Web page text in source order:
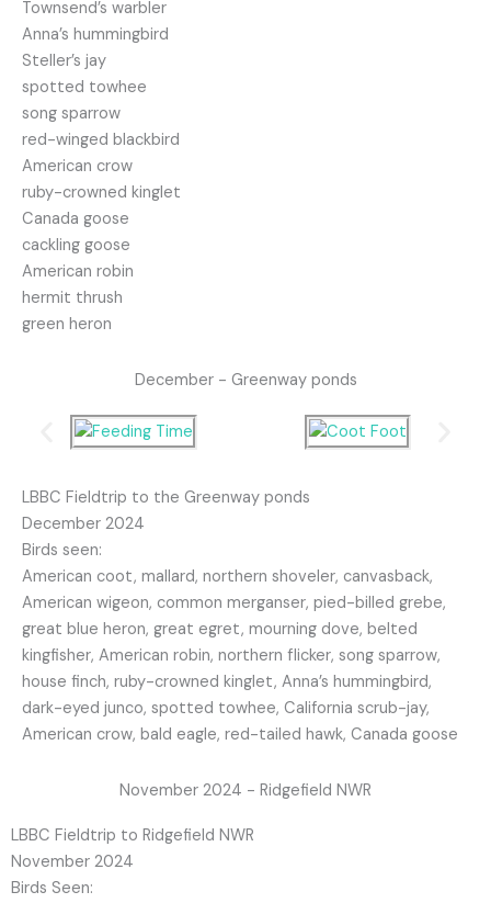
Townsend’s warbler
Anna’s hummingbird
Steller’s jay
spotted towhee
song sparrow
red-winged blackbird
American crow
ruby-crowned kinglet
Canada goose
cackling goose
American robin
hermit thrush
green heron
December - Greenway ponds
LBBC Fieldtrip to the Greenway ponds
December 2024
Birds seen:
American coot, mallard, northern shoveler, canvasback,
American wigeon, common merganser, pied-billed grebe,
great blue heron, great egret, mourning dove, belted
kingfisher, American robin, northern flicker, song sparrow,
house finch, ruby-crowned kinglet, Anna’s hummingbird,
dark-eyed junco, spotted towhee, California scrub-jay,
American crow, bald eagle, red-tailed hawk, Canada goose
November 2024 - Ridgefield NWR
LBBC Fieldtrip to Ridgefield NWR
November 2024
Birds Seen: